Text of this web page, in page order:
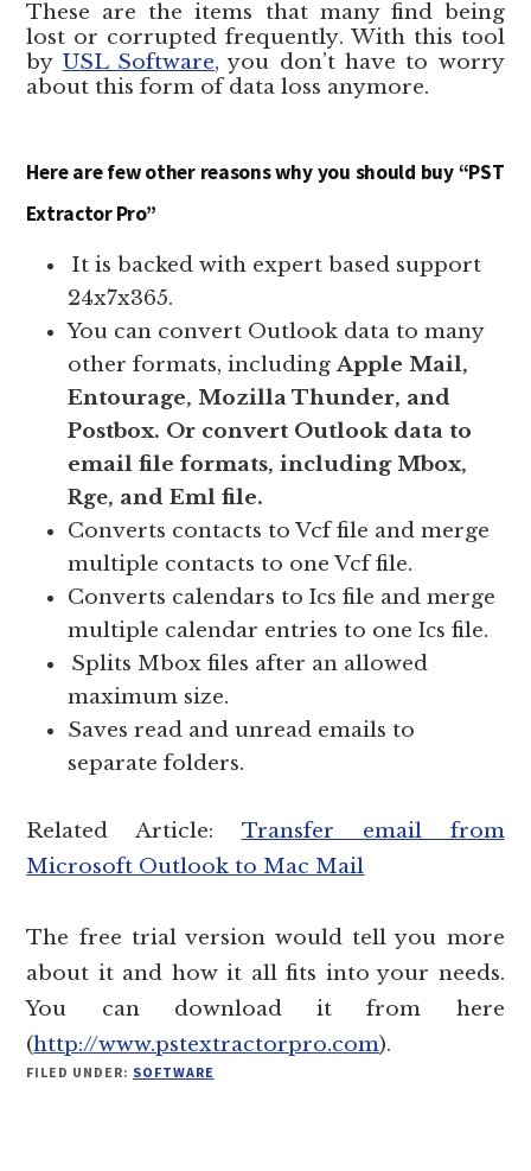
These are the items that many find being
lost or corrupted frequently. With this tool
by USL Software, you don’t have to worry
about this form of data loss anymore.
Here are few other reasons why you should buy “PST
Extractor Pro”
It is backed with expert based support
24x7x365.
You can convert Outlook data to many
other formats, includingApple Mail,
Entourage, Mozilla Thunder, and
Postbox. Or convert Outlook data to
email file formats, including Mbox,
Rge, and Eml file.
Converts contacts to Vcf file and merge
multiple contacts to one Vcf file.
Converts calendars toIcs file and merge
multiple calendar entries to oneIcs file.
Splits Mbox files after an allowed
maximum size.
Saves read and unread emails to
separate folders.
Related Article: Transfer email from
Microsoft Outlook to Mac Mail
The free trial version would tell you more
about it and how it all fits into your needs.
You can download it from here
(http://www.pstextractorpro.com).
FILED UNDER: SOFTWARE